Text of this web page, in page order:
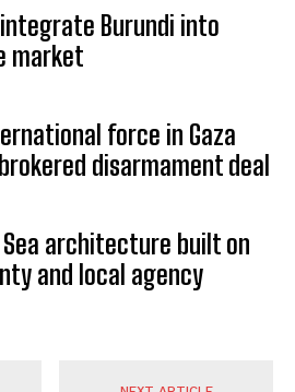
integrate Burundi into
market
force in Gaza
disarmament deal
Sea architecture built on
and local agency